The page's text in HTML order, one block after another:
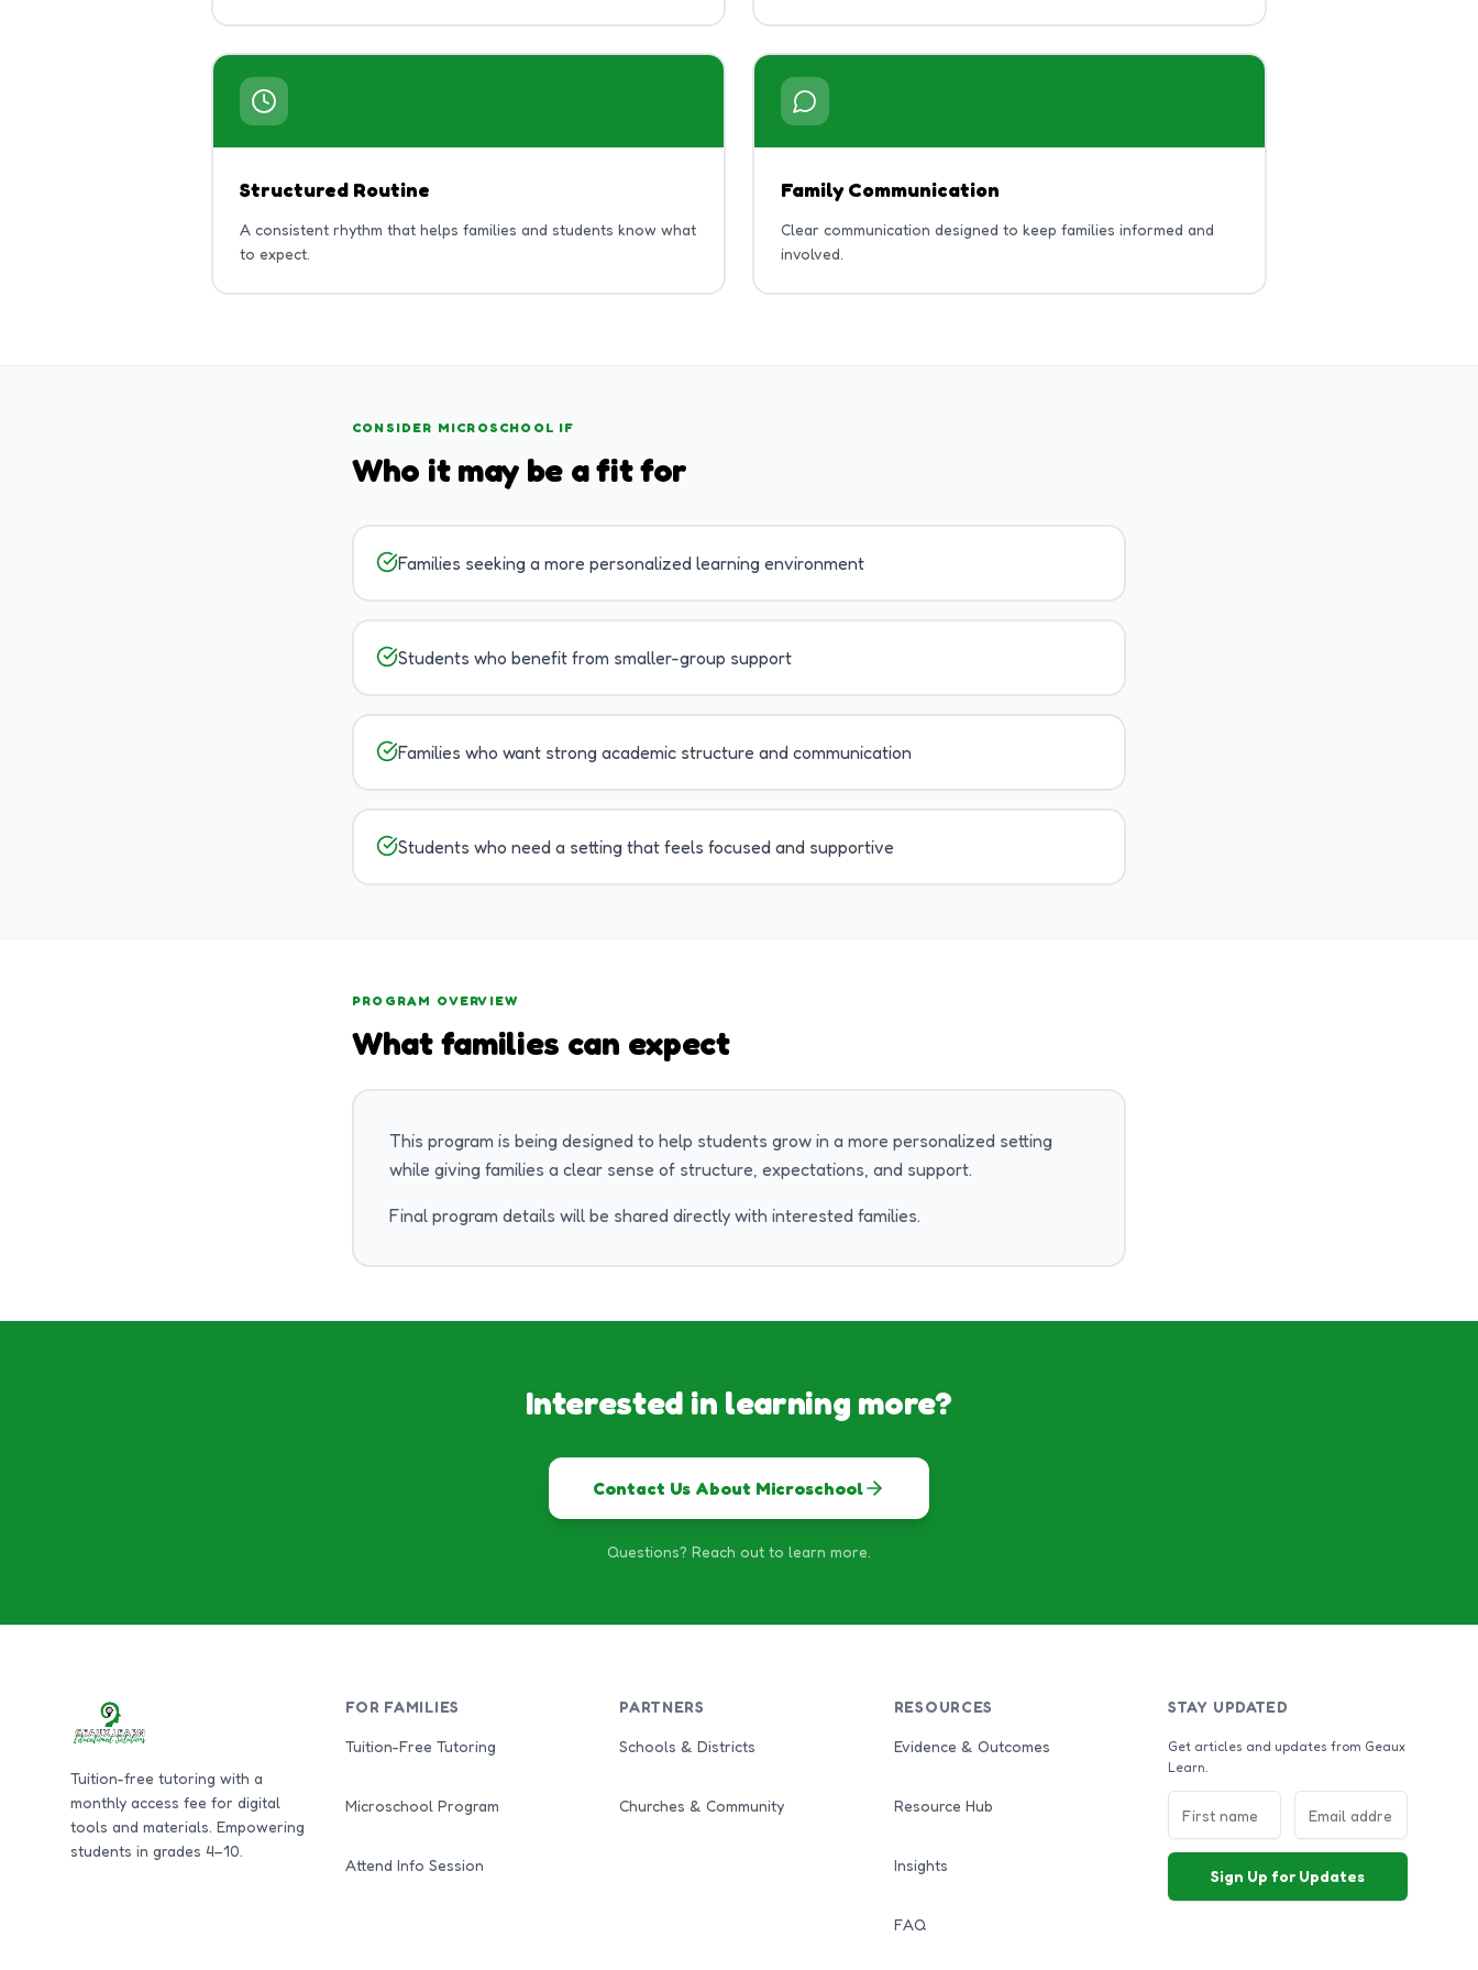
Structured Routine
A consistent rhythm that helps families and students know what
to expect.
Family Communication
Clear communication designed to keep families informed and
involved.
CONSIDER MICROSCHOOL IF
Who it may be a fit for
Families seeking a more personalized learning environment
Students who benefit from smaller-group support
Families who want strong academic structure and communication
Students who need a setting that feels focused and supportive
PROGRAM OVERVIEW
What families can expect
This program is being designed to help students grow in a more personalized setting
while giving families a clear sense of structure, expectations, and support.
Final program details will be shared directly with interested families.
Interested in learning more?
Contact Us About Microschool
Questions? Reach out to learn more.
Tuition-free tutoring with a
monthly access fee for digital
tools and materials. Empowering
students in grades 4–10.
FOR FAMILIES
Tuition-Free Tutoring
Microschool Program
Attend Info Session
PARTNERS
Schools & Districts
Churches & Community
RESOURCES
Evidence & Outcomes
Resource Hub
Insights
FAQ
STAY UPDATED
Get articles and updates from Geaux
Learn.
Sign Up for Updates